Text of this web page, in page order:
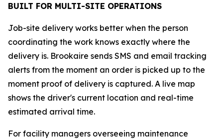
BUILT FOR MULTI-SITE OPERATIONS
Job-site delivery works better when the person
coordinating the work knows exactly where the
delivery is. Brookaire sends SMS and email tracking
alerts from the moment an order is picked up to the
moment proof of delivery is captured. A live map
shows the driver's current location and real-time
estimated arrival time.
For facility managers overseeing maintenance